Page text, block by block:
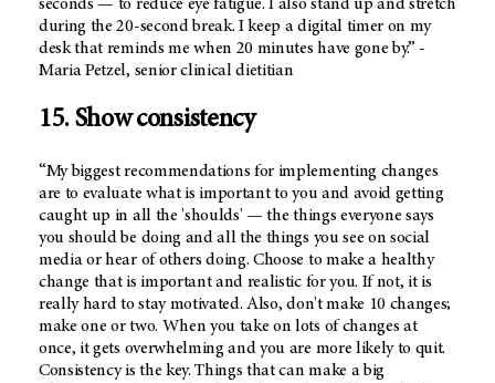
seconds — to reduce eye fatigue. I also stand up and stretch
during the 20-second break. I keep a digital timer on my
desk that reminds me when 20 minutes have gone by.” -
Maria Petzel, senior clinical dietitian
15. Show consistency
“My biggest recommendations for implementing changes
are to evaluate what is important to you and avoid getting
caught up in all the 'shoulds' — the things everyone says
you should be doing and all the things you see on social
media or hear of others doing. Choose to make a healthy
change that is important and realistic for you. If not, it is
really hard to stay motivated. Also, don't make 10 changes;
make one or two. When you take on lots of changes at
once, it gets overwhelming and you are more likely to quit.
Consistency is the key. Things that can make a big